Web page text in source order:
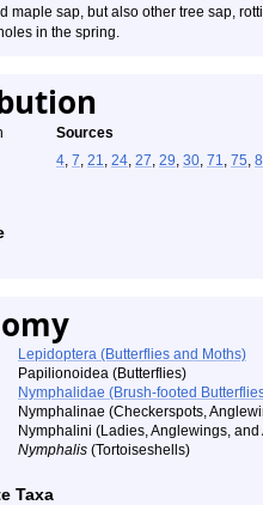
maple sap, but also other tree sap,
in the spring.
Sources
4, 7, 21, 24, 27, 29, 30, 71, 75,
Lepidoptera (Butterflies and Moths)
Papilionoidea (Butterflies)
Nymphalidae (Brush-footed
Nymphalinae (Checkerspots,
Nymphalini (Ladies, Anglewings, and
Nymphalis (Tortoiseshells)
Taxa